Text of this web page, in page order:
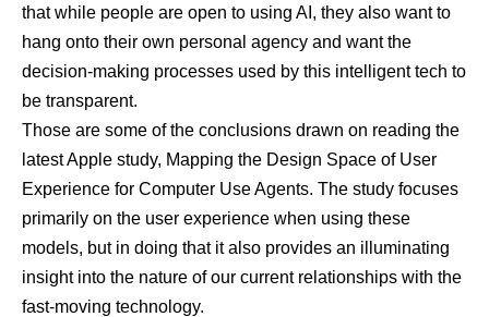
that while people are open to using AI, they also want to
hang onto their own personal agency and want the
decision-making processes used by this intelligent tech to
be transparent.
Those are some of the conclusions drawn on reading the
latest Apple study, Mapping the Design Space of User
Experience for Computer Use Agents. The study focuses
primarily on the user experience when using these
models, but in doing that it also provides an illuminating
insight into the nature of our current relationships with the
fast-moving technology.